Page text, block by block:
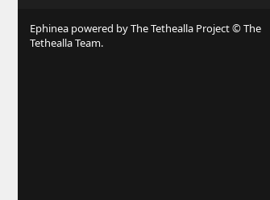
Ephinea powered by The Tethealla Project © The
Tethealla Team.